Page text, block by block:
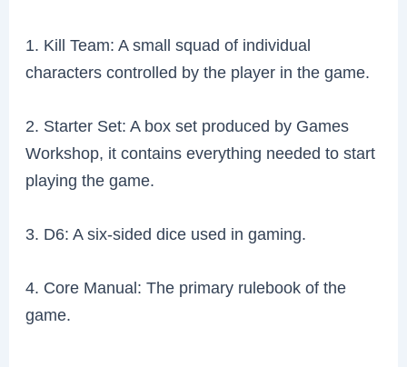
1. Kill Team: A small squad of individual
characters controlled by the player in the game.
2. Starter Set: A box set produced by Games
Workshop, it contains everything needed to start
playing the game.
3. D6: A six-sided dice used in gaming.
4. Core Manual: The primary rulebook of the
game.